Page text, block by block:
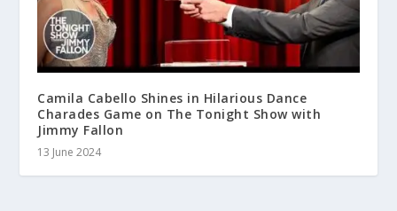
Camila Cabello Shines in Hilarious Dance
Charades Game on The Tonight Show with
Jimmy Fallon
13 June 2024